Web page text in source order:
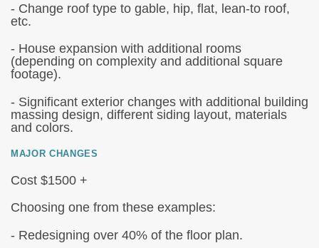
- Change roof type to gable, hip, flat, lean-to roof,
etc.
- House expansion with additional rooms
(depending on complexity and additional square
footage).
- Significant exterior changes with additional building
massing design, different siding layout, materials
and colors.
MAJOR CHANGES
Cost $1500 +
Choosing one from these examples:
- Redesigning over 40% of the floor plan.